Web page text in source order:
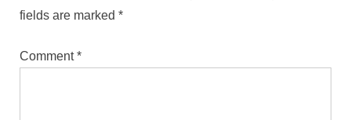
fields are marked *
Comment*